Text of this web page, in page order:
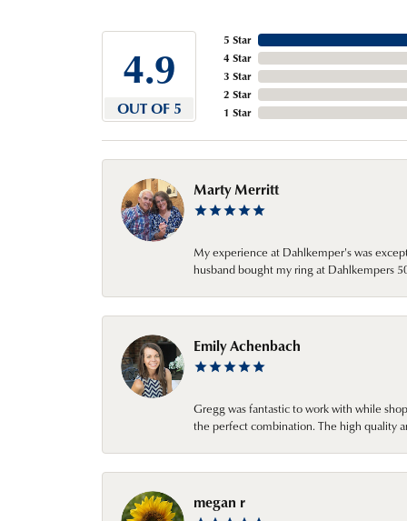
4.9
OUT OF 5
5 Star
4 Star
3 Star
2 Star
1 Star
Marty Merritt
My experience at Dahlkemper's was
husband bought my ring at Dahlkempers
Emily Achenbach
Gregg was fantastic to work with while
the perfect combination. The high quality
megan r